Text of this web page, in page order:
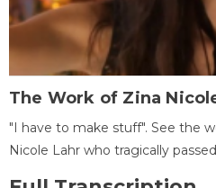
The Work of Zina
"I have to make stuff". See the
Nicole Lahr who tragically